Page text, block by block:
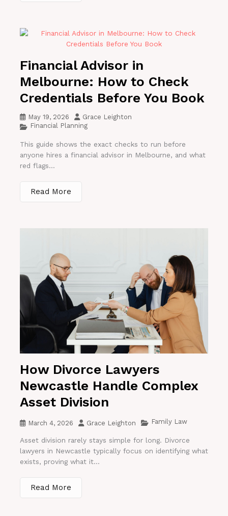
Financial Advisor in
Melbourne: How to Check
Credentials Before You Book
May 19, 2026
Grace Leighton
Financial Planning
This guide shows the exact checks to run before
anyone hires a financial advisor in Melbourne, and what
red flags...
Read More
How Divorce Lawyers
Newcastle Handle Complex
Asset Division
March 4, 2026 Grace Leighton Family Law
Asset division rarely stays simple for long. Divorce
lawyers in Newcastle typically focus on identifying what
exists, proving what it...
Read More